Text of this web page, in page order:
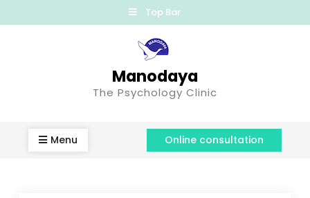
Top Bar
Manodaya
The Psychology Clinic
Menu Online consultation